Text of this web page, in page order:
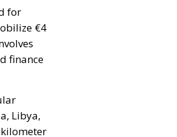
for
€4
finance
Libya,